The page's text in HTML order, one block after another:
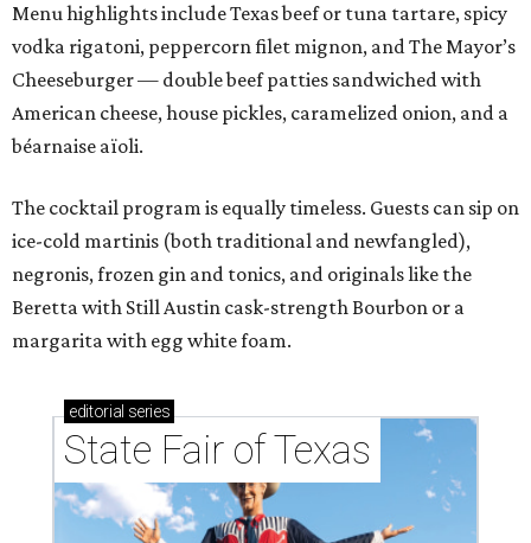
Menu highlights include Texas beef or tuna tartare, spicy
vodka rigatoni, peppercorn filet mignon, and The Mayor’s
Cheeseburger — double beef patties sandwiched with
American cheese, house pickles, caramelized onion, and a
béarnaise aïoli.
The cocktail program is equally timeless. Guests can sip on
ice-cold martinis (both traditional and newfangled),
negronis, frozen gin and tonics, and originals like the
Beretta with Still Austin cask-strength Bourbon or a
margarita with egg white foam.
editorial series
State Fair of Texas